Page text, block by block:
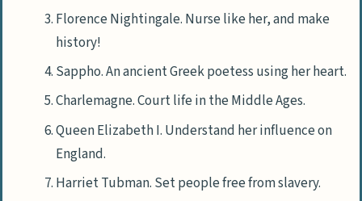
Florence Nightingale. Nurse like her, and make
history!
Sappho. An ancient Greek poetess using her heart.
Charlemagne. Court life in the Middle Ages.
Queen Elizabeth I. Understand her influence on
England.
Harriet Tubman. Set people free from slavery.